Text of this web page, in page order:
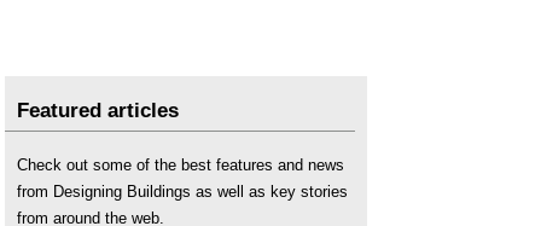
Featured articles
Check out some of the best features and news
from Designing Buildings as well as key stories
from around the web.